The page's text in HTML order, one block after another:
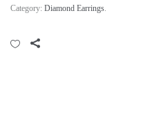
Category: Diamond Earrings.